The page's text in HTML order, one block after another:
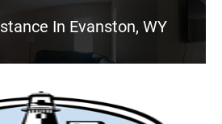
In Evanston, WY